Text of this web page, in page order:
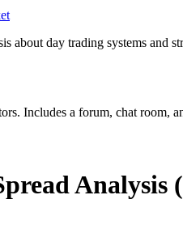
about day trading systems and
Includes a forum, chat room,